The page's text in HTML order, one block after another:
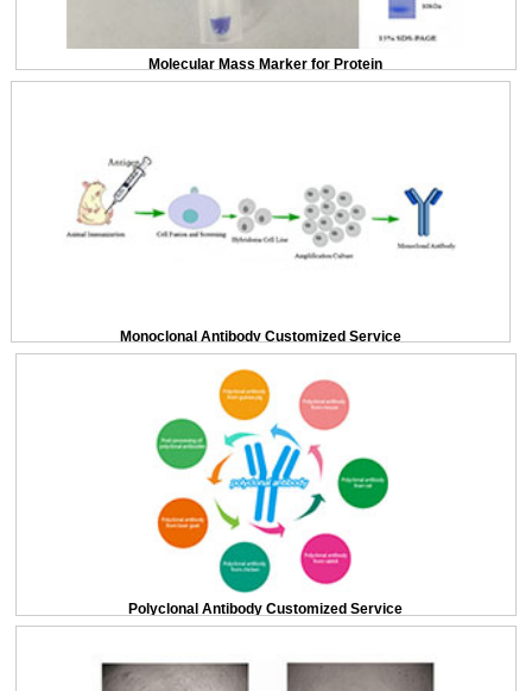
Molecular Mass Marker for Protein
Monoclonal Antibody Customized Service
Polyclonal Antibody Customized Service